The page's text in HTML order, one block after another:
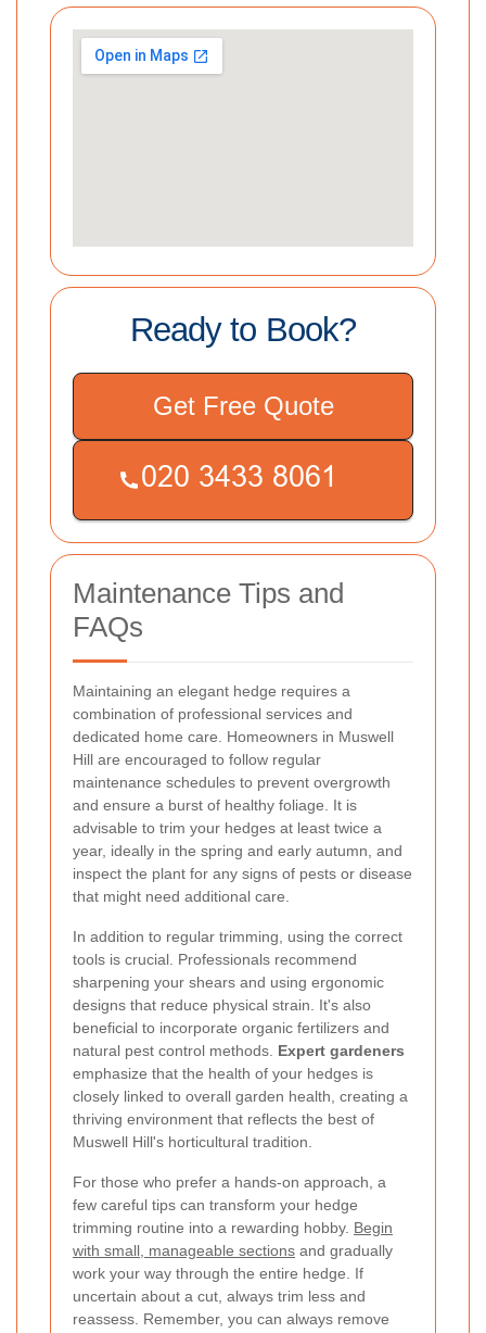
Ready to Book?
Get Free Quote
Maintenance Tips and
FAQs
Maintaining an elegant hedge requires a
combination of professional services and
dedicated home care. Homeowners in Muswell
Hill are encouraged to follow regular
maintenance schedules to prevent overgrowth
and ensure a burst of healthy foliage. It is
advisable to trim your hedges at least twice a
year, ideally in the spring and early autumn, and
inspect the plant for any signs of pests or disease
that might need additional care.
In addition to regular trimming, using the correct
tools is crucial. Professionals recommend
sharpening your shears and using ergonomic
designs that reduce physical strain. It's also
beneficial to incorporate organic fertilizers and
natural pest control methods. Expert gardeners
emphasize that the health of your hedges is
closely linked to overall garden health, creating a
thriving environment that reflects the best of
Muswell Hill's horticultural tradition.
For those who prefer a hands-on approach, a
few careful tips can transform your hedge
trimming routine into a rewarding hobby. Begin
with small, manageable sections and gradually
work your way through the entire hedge. If
uncertain about a cut, always trim less and
reassess. Remember, you can always remove